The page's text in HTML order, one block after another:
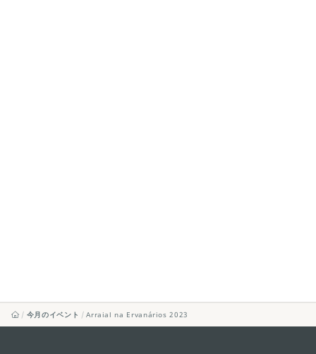
今月のイベント Arraial na Ervanários 2023